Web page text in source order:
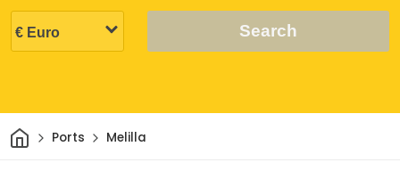
Search
HomePorts Melilla